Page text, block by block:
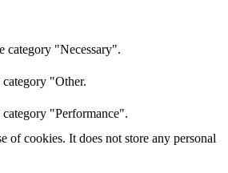
category "Necessary".
"Other.
"Performance".
of cookies. It does not store any personal